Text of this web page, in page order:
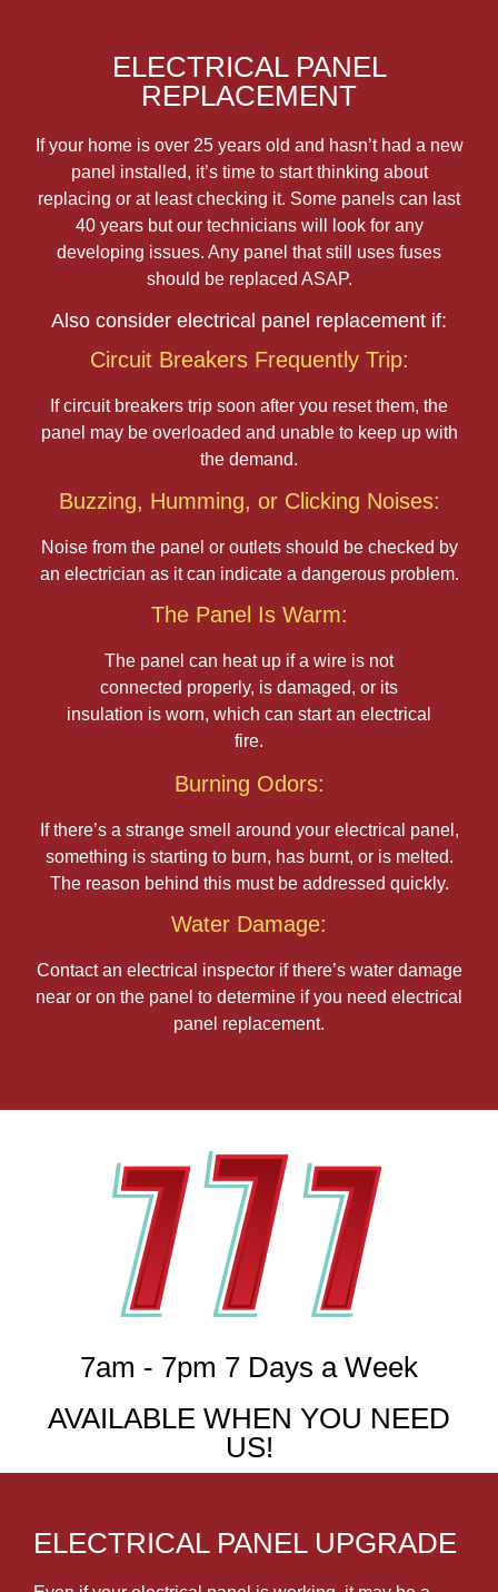
ELECTRICAL PANEL
REPLACEMENT
If your home is over 25 years old and hasn’t had a new
panel installed, it’s time to start thinking about
replacing or at least checking it. Some panels can last
40 years but our technicians will look for any
developing issues. Any panel that still uses fuses
should be replaced ASAP.
Also consider electrical panel replacement if:
Circuit Breakers Frequently Trip:
If circuit breakers trip soon after you reset them, the
panel may be overloaded and unable to keep up with
the demand.
Buzzing, Humming, or Clicking Noises:
Noise from the panel or outlets should be checked by
an electrician as it can indicate a dangerous problem.
The Panel Is Warm:
The panel can heat up if a wire is not
connected properly, is damaged, or its
insulation is worn, which can start an electrical
fire.
Burning Odors:
If there’s a strange smell around your electrical panel,
something is starting to burn, has burnt, or is melted.
The reason behind this must be addressed quickly.
Water Damage:
Contact an electrical inspector if there’s water damage
near or on the panel to determine if you need electrical
panel replacement.
7am - 7pm 7 Days a Week
AVAILABLE WHEN YOU NEED
US!
ELECTRICAL PANEL UPGRADE